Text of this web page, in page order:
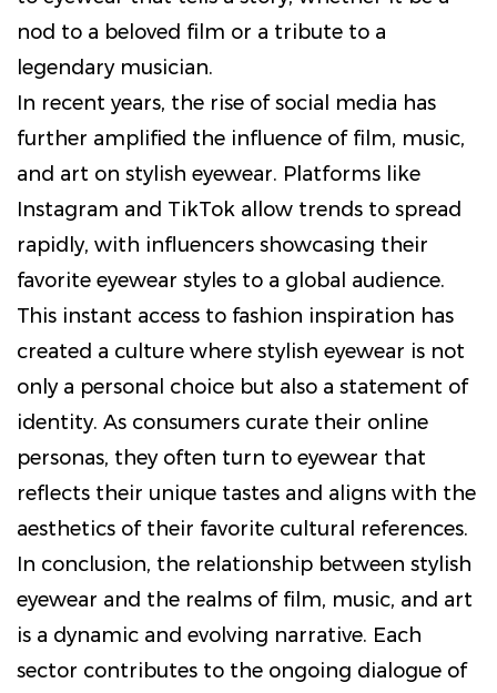
nod to a beloved film or a tribute to a
legendary musician.
In recent years, the rise of social media has
further amplified the influence of film, music,
and art on stylish eyewear. Platforms like
Instagram and TikTok allow trends to spread
rapidly, with influencers showcasing their
favorite eyewear styles to a global audience.
This instant access to fashion inspiration has
created a culture where stylish eyewear is not
only a personal choice but also a statement of
identity. As consumers curate their online
personas, they often turn to eyewear that
reflects their unique tastes and aligns with the
aesthetics of their favorite cultural references.
In conclusion, the relationship between stylish
eyewear and the realms of film, music, and art
is a dynamic and evolving narrative. Each
sector contributes to the ongoing dialogue of